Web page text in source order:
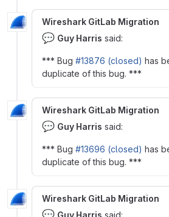
Wireshark GitLab Migration
💬 Guy Harris said:
*** Bug #13876 (closed) has
duplicate of this bug. ***
Wireshark GitLab Migration
💬 Guy Harris said:
*** Bug #13696 (closed) has
duplicate of this bug. ***
Wireshark GitLab Migration
Guy Harris said: